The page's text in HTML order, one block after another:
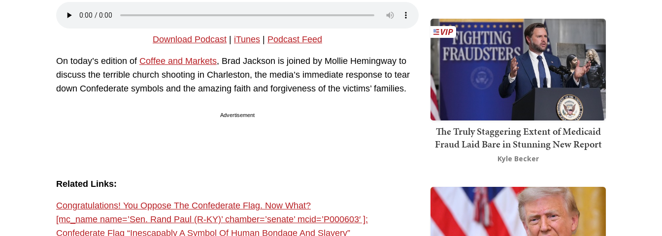
Download Podcast iTunes Podcast Feed
On today’s edition of Coffee and Markets, Brad Jackson is joined by Mollie Hemingway to
discuss the terrible church shooting in Charleston, the media’s immediate response to tear
down Confederate symbols and the amazing faith and forgiveness of the victims’ families.
Advertisement
Related Links:
Congratulations! You Oppose The Confederate Flag. Now What?
[mc_name name=’Sen. Rand Paul (R-KY)’ chamber=’senate’ mcid=’P000603′ ]:
Confederate Flag “Inescapably A Symbol Of Human Bondage And Slavery”
The Truly Staggering Extent of Medicaid
Fraud Laid Bare in Stunning New Report
Kyle Becker